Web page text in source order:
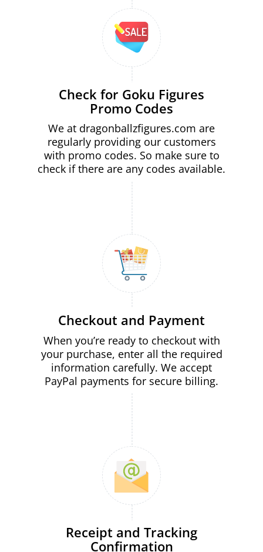
Check for Goku Figures
Promo Codes
We at dragonballzfigures.com are
regularly providing our customers
with promo codes. So make sure to
check if there are any codes available.
Checkout and Payment
When you’re ready to checkout with
your purchase, enter all the required
information carefully. We accept
PayPal payments for secure billing.
Receipt and Tracking
Confirmation